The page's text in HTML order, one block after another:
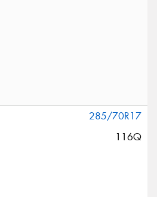
285/70R17
116Q